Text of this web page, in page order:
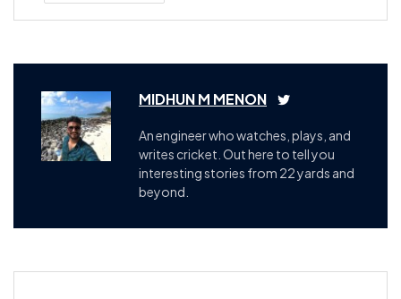
MIDHUN M MENON
An engineer who watches, plays, and
writes cricket. Out here to tell you
interesting stories from 22 yards and
beyond.